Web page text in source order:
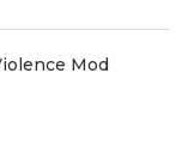
Mod